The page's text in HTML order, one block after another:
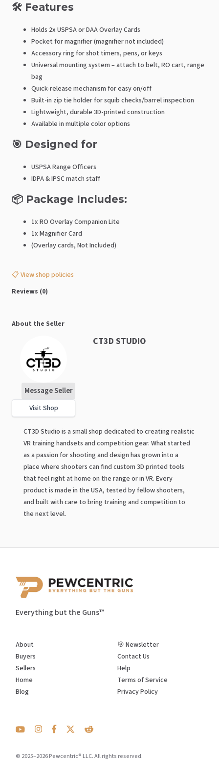
🛠️ Features
Holds 2x USPSA or DAA Overlay Cards
Pocket for magnifier (magnifier not included)
Accessory ring for shot timers, pens, or keys
Universal mounting system – attach to belt, RO cart, range
bag
Quick-release mechanism for easy on/off
Built-in zip tie holder for squib checks/barrel inspection
Lightweight, durable 3D-printed construction
Available in multiple color options
🎯 Designed for
USPSA Range Officers
IDPA & IPSC match staff
📦 Package Includes:
1x RO Overlay Companion Lite
1x Magnifier Card
(Overlay cards, Not Included)
📋 View shop policies
Reviews (0)
About the Seller
Message Seller
Visit Shop
CT3D STUDIO
CT3D Studio is a small shop dedicated to creating realistic
VR training handsets and competition gear. What started
as a passion for shooting and design has grown into a
place where shooters can find custom 3D printed tools
that feel right at home on the range or in VR. Every
product is made in the USA, tested by fellow shooters,
and built with care to bring training and competition to
the next level.
Everything but the Guns™
© 2025–2026 Pewcentric® LLC. All rights reserved.
About
Buyers
Sellers
Home
Blog
🎯 Newsletter
Contact Us
Help
Terms of Service
Privacy Policy